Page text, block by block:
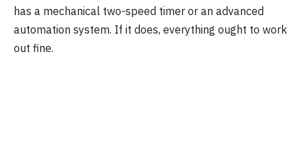
has a mechanical two-speed timer or an advanced
automation system. If it does, everything ought to work
out fine.